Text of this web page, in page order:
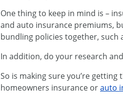
One thing to keep in mind is –
and auto insurance premiums,
bundling policies together, such
In addition, do your research
So is making sure you’re
homeowners insurance orauto